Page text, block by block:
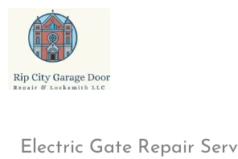
content
Electric Gate Repair